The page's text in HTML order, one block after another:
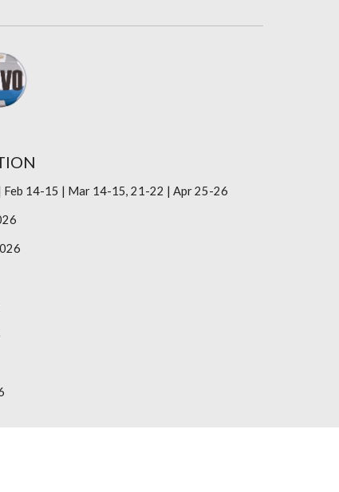
Feb 14-15 | Mar 14-15, 21-22 | Apr 25-26